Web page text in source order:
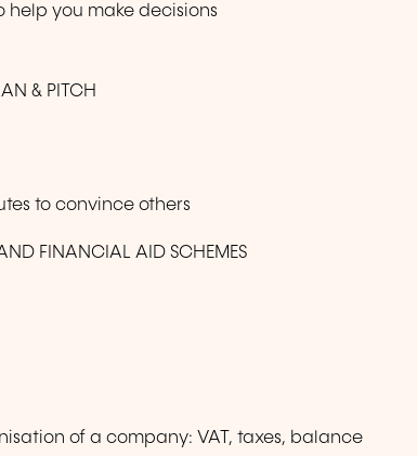
help you make decisions
& PITCH
to convince others
FINANCIAL AID SCHEMES
of a company: VAT, taxes, balance